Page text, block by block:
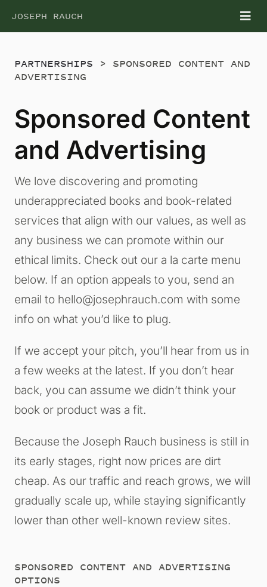
JOSEPH RAUCH
PARTNERSHIPS > SPONSORED CONTENT AND
ADVERTISING
Sponsored Content
and Advertising
We love discovering and promoting
underappreciated books and book-related
services that align with our values, as well as
any business we can promote within our
ethical limits. Check out our a la carte menu
below. If an option appeals to you, send an
email to hello@josephrauch.com with some
info on what you’d like to plug.
If we accept your pitch, you’ll hear from us in
a few weeks at the latest. If you don’t hear
back, you can assume we didn’t think your
book or product was a fit.
Because the Joseph Rauch business is still in
its early stages, right now prices are dirt
cheap. As our traffic and reach grows, we will
gradually scale up, while staying significantly
lower than other well-known review sites.
SPONSORED CONTENT AND ADVERTISING
OPTIONS